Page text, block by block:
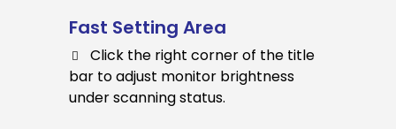
Fast Setting Area
Click the right corner of the title
bar to adjust monitor brightness
under scanning status.